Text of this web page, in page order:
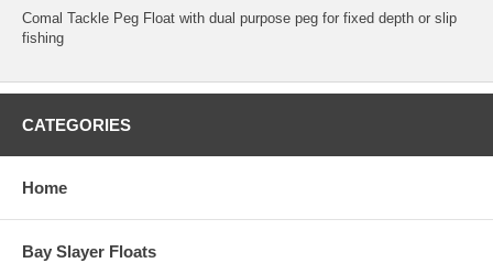
Comal Tackle Peg Float with dual purpose peg for fixed depth or slip
fishing
CATEGORIES
Home
Bay Slayer Floats